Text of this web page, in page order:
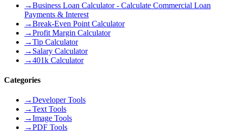
→Business Loan Calculator - Calculate Commercial Loan
Payments & Interest
→Break-Even Point Calculator
→Profit Margin Calculator
→Tip Calculator
→ Salary Calculator
→401k Calculator
Categories
→Developer Tools
→Text Tools
→Image Tools
→PDF Tools